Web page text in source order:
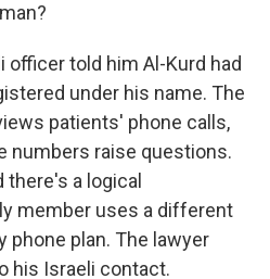
officer told him Al-Kurd had
under his name. The
patients' phone calls,
numbers raise questions.
a logical
member uses a different
phone plan. The lawyer
his Israeli contact.